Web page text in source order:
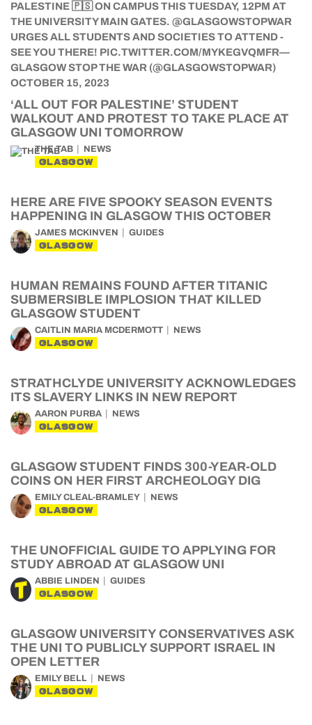
‘ALL OUT FOR PALESTINE’ STUDENT
WALKOUT AND PROTEST TO TAKE PLACE AT
GLASGOW UNI TOMORROW
THE TAB NEWS
GLASGOW
HERE ARE FIVE SPOOKY SEASON EVENTS
HAPPENING IN GLASGOW THIS OCTOBER
JAMES MCKINVEN GUIDES
GLASGOW
HUMAN REMAINS FOUND AFTER TITANIC
SUBMERSIBLE IMPLOSION THAT KILLED
GLASGOW STUDENT
CAITLIN MARIA MCDERMOTT NEWS
GLASGOW
STRATHCLYDE UNIVERSITY ACKNOWLEDGES
ITS SLAVERY LINKS IN NEW REPORT
AARON PURBA NEWS
GLASGOW
GLASGOW STUDENT FINDS 300-YEAR-OLD
COINS ON HER FIRST ARCHEOLOGY DIG
EMILY CLEAL-BRAMLEY NEWS
GLASGOW
THE UNOFFICIAL GUIDE TO APPLYING FOR
STUDY ABROAD AT GLASGOW UNI
ABBIE LINDEN GUIDES
GLASGOW
GLASGOW UNIVERSITY CONSERVATIVES ASK
THE UNI TO PUBLICLY SUPPORT ISRAEL IN
OPEN LETTER
EMILY BELL NEWS
GLASGOW